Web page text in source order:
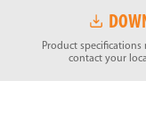
Product
contact your